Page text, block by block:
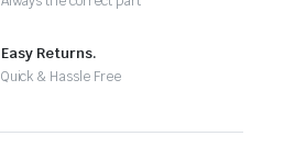
Easy Returns.
Quick & Hassle Free